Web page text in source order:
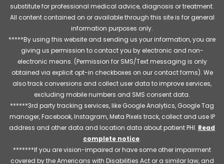
substitute for professional medical advice, diagnosis or treatment.
All content contained on or available through this site is for general
information purposes only.
*****By using this website and sending us your information, you are
giving us permission to contact you by electronic and non-
electronic means. (Permission for SMS/Text messaging is only
obtained via explicit opt-in checkboxes on our contact forms). We
also track conversions and collect user data to improve services,
excluding mobile numbers and SMS consent data.
******3rd party tracking services, like Google Analytics, Google Tag
manager, Facebook, Instagram, Meta Pixels track, collect and use IP
address and other data and location data about patient PHI. Read
complete notice.
*******If you are vision-impaired or have some other impairment
covered by the Americans with Disabilities Act or a similar law, and